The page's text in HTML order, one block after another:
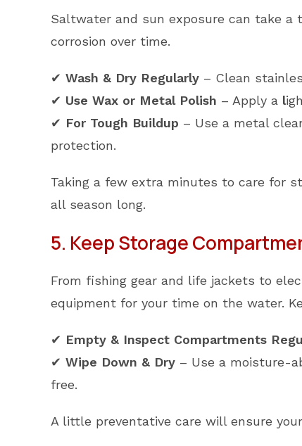
Saltwater and sun exposure can take
corrosion over time.
✔ Wash & Dry Regularly – Clean
✔ Use Wax or Metal Polish – Apply a l
✔ For Tough Buildup – Use a metal
protection.
Taking a few extra minutes to care for
all season long.
5. Keep Storage
From fishing gear and life jackets to
equipment for your time on the water.
✔ Empty & Inspect Compartments
✔ Wipe Down & Dry – Use a moisture-
free.
A little preventative care will ensure